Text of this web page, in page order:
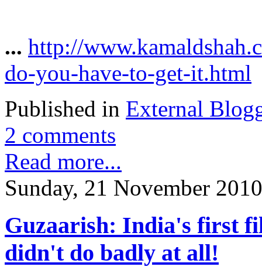
... http://
do-you-have-to-get-it.html
Published in External
2 comments
Read more...
Sunday, 21 November
Guzaarish: India's first
didn't do badly at all!